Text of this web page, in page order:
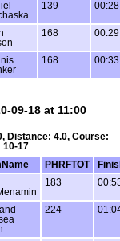
139
168
168
09-18 at 11:00
Distance: 4.0, Course:
10-17
PHRFTOT
183
224